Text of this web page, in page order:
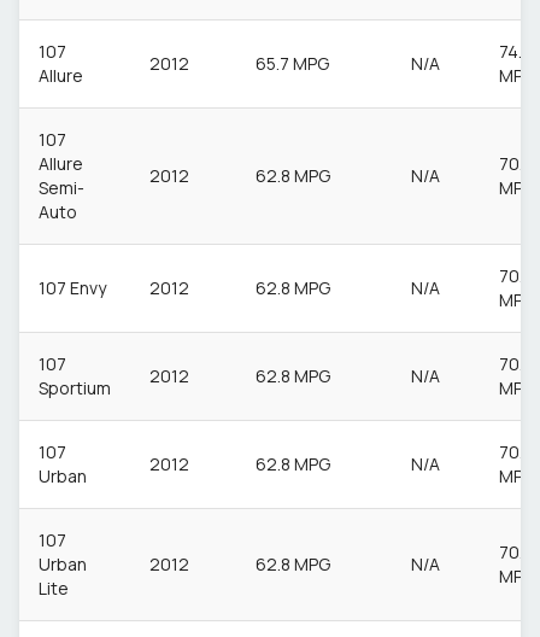
107
Allure
2012 65.7 MPG N/A
74.3
MPG
107
Allure
Semi-
Auto
2012 62.8 MPG N/A
70.6
MPG
107 Envy 2012 62.8 MPG N/A
70.6
MPG
107
Sportium
2012 62.8 MPG N/A
70.6
MPG
107
Urban
2012 62.8 MPG N/A
70.6
MPG
107
Urban
Lite
2012 62.8 MPG N/A
70.6
MPG